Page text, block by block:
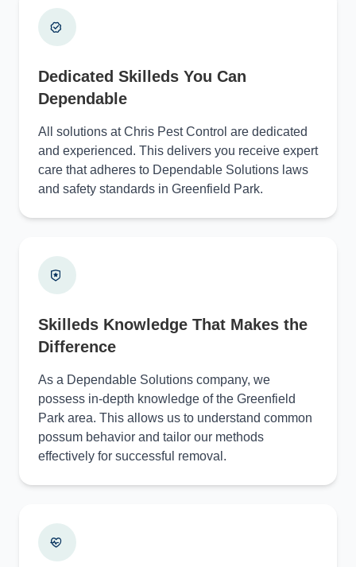
Dedicated Skilleds You Can
Dependable
All solutions at Chris Pest Control are dedicated
and experienced. This delivers you receive expert
care that adheres to Dependable Solutions laws
and safety standards in Greenfield Park.
Skilleds Knowledge That Makes the
Difference
As a Dependable Solutions company, we
possess in-depth knowledge of the Greenfield
Park area. This allows us to understand common
possum behavior and tailor our methods
effectively for successful removal.